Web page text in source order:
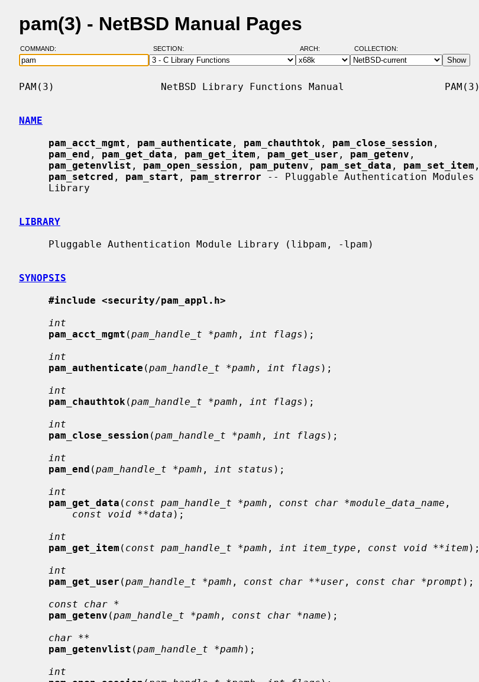
pam(3) - NetBSD Manual Pages
COMMAND: SECTION: ARCH: COLLECTION:
PAM(3)                  NetBSD Library Functions Manual                 PAM(3)
NAME
pam_acct_mgmt , pam_authenticate , pam_chauthtok , pam_close_session ,
pam_end , pam_get_data , pam_get_item , pam_get_user , pam_getenv ,
pam_getenvlist , pam_open_session , pam_putenv , pam_set_data , pam_set_item ,
pam_setcred , pam_start , pam_strerror -- Pluggable Authentication Modules
LIBRARY
SYNOPSIS
#include <security/pam_appl.h>
int
pam_acct_mgmt (pam_handle_t *pamh , int flags );
int
pam_authenticate (pam_handle_t *pamh , int flags );
int
pam_chauthtok (pam_handle_t *pamh , int flags );
int
pam_close_session (pam_handle_t *pamh , int flags );
int
pam_end (pam_handle_t *pamh , int status );
int
pam_get_data ( const pam_handle_t *pamh , const char *module_data_name ,
const void **data );
int
pam_get_item ( const pam_handle_t *pamh , int item_type , const void **item);
int
pam_get_user (pam_handle_t *pamh , const char **user , const char *prompt );
const char *
pam_getenv (pam_handle_t *pamh , const char *name );
char **
pam_getenvlist (pam_handle_t *pamh );
int